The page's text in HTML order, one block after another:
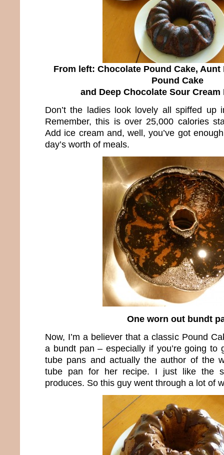
From left: Chocolate Pound Cake, Aunt
Pound Cake
and Deep Chocolate Sour Cream
Don’t the ladies look lovely all spiffed up
Remember, this is over 25,000 calories
Add ice cream and, well, you’ve got
day’s worth of meals.
One worn out bundt
Now, I’m a believer that a classic Pound
a bundt pan – especially if you’re going to
tube pans and actually the author of the
tube pan for her recipe. I just like the
produces. So this guy went through a lot of